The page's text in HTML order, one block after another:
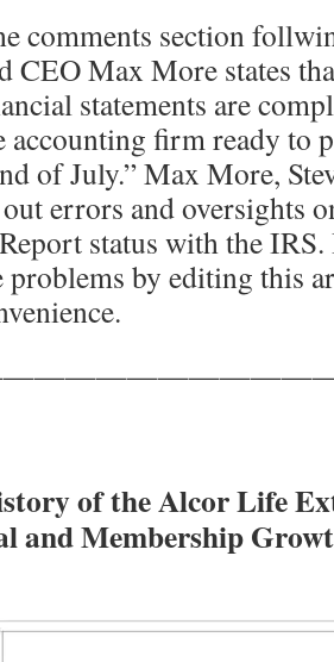
comments section
CEO Max More states
statements are
accounting firm ready to
of July.” Max More,
errors and oversights
status with the IRS.
problems by editing this
of the Alcor Life
and Membership